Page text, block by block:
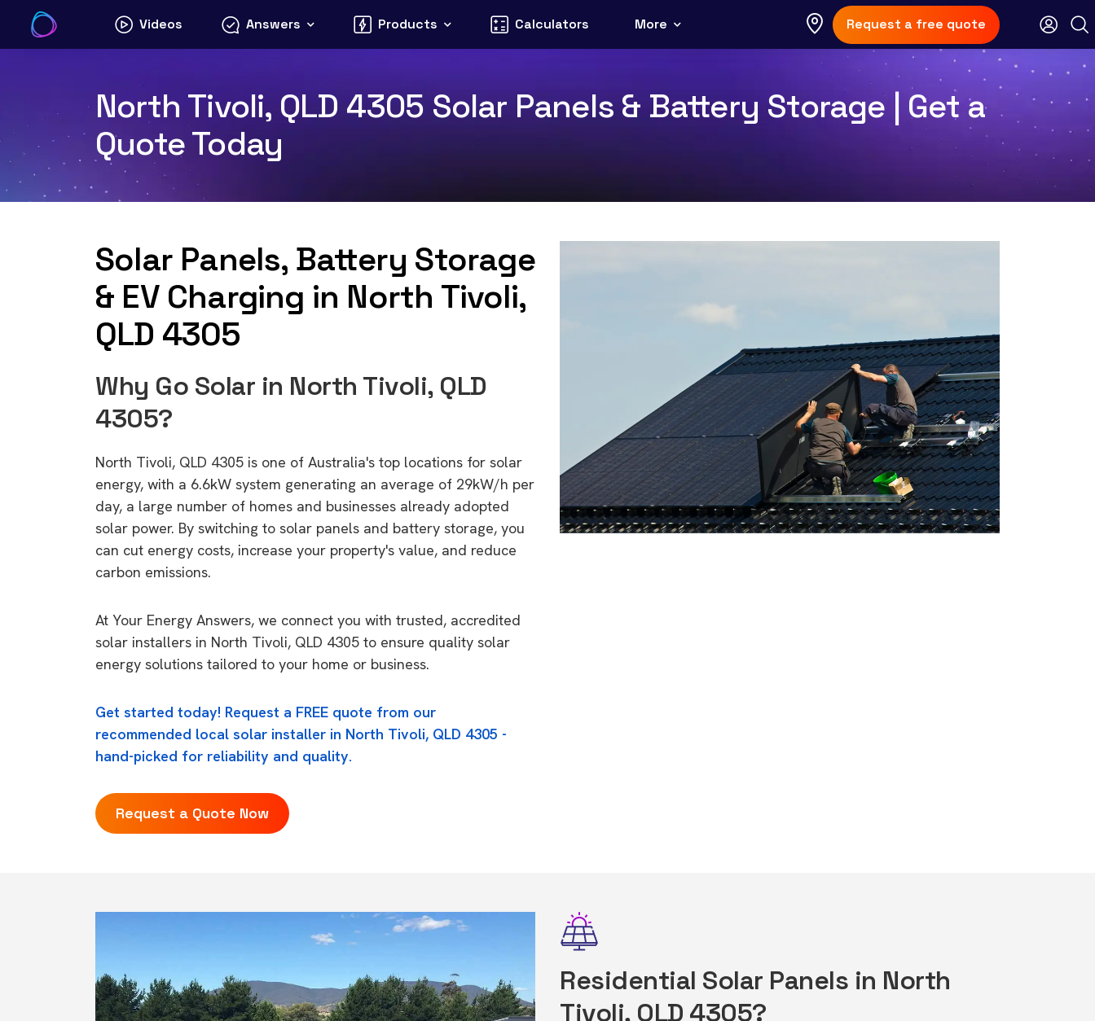
content
Videos Answers Products Calculators More Request a free quote
North Tivoli, QLD 4305 Solar Panels & Battery Storage | Get a
Quote Today
Solar Panels, Battery Storage
& EV Charging in North Tivoli,
QLD 4305
Why Go Solar in North Tivoli, QLD
4305?
North Tivoli, QLD 4305 is one of Australia's top locations for solar
energy, with a 6.6kW system generating an average of 29kW/h per
day, a large number of homes and businesses already adopted
solar power. By switching to solar panels and battery storage, you
can cut energy costs, increase your property's value, and reduce
carbon emissions.
At Your Energy Answers, we connect you with trusted, accredited
solar installers in North Tivoli, QLD 4305 to ensure quality solar
energy solutions tailored to your home or business.
Get started today! Request a FREE quote from our
recommended local solar installer in North Tivoli, QLD 4305 -
hand-picked for reliability and quality.
Request a Quote Now
Residential Solar Panels in North
Tivoli, QLD 4305?